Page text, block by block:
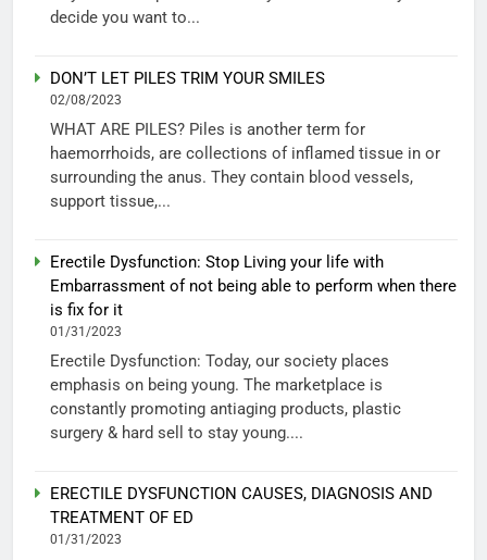
decide you want to...
DON’T LET PILES TRIM YOUR SMILES
02/08/2023
WHAT ARE PILES? Piles is another term for
haemorrhoids, are collections of inflamed tissue in or
surrounding the anus. They contain blood vessels,
support tissue,...
Erectile Dysfunction: Stop Living your life with
Embarrassment of not being able to perform when there
is fix for it
01/31/2023
Erectile Dysfunction: Today, our society places
emphasis on being young. The marketplace is
constantly promoting antiaging products, plastic
surgery & hard sell to stay young....
ERECTILE DYSFUNCTION CAUSES, DIAGNOSIS AND
TREATMENT OF ED
01/31/2023